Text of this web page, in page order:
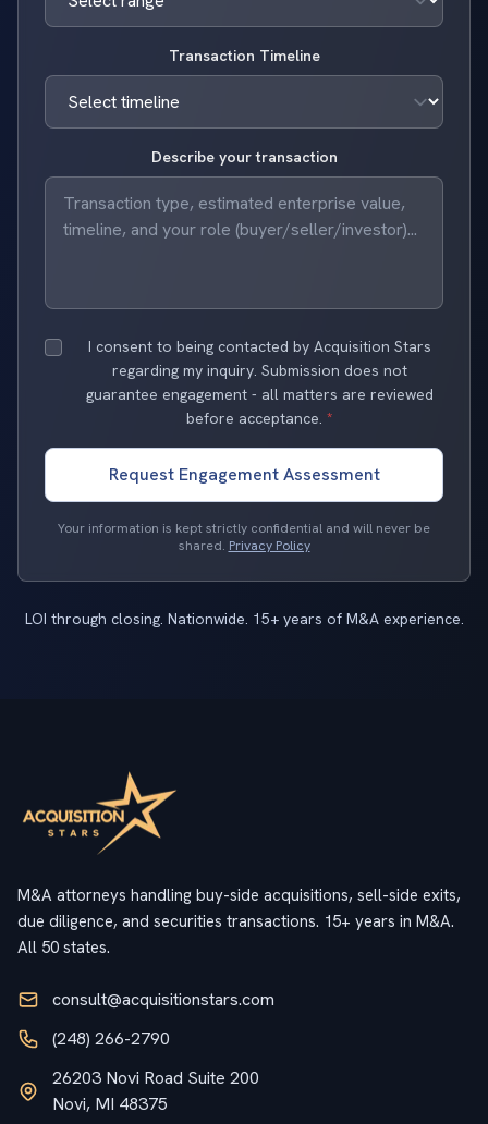
Transaction Timeline
Describe your transaction
I consent to being contacted by Acquisition Stars
regarding my inquiry. Submission does not
guarantee engagement - all matters are reviewed
before acceptance. *
Request Engagement Assessment
Your information is kept strictly confidential and will never be
shared. Privacy Policy
LOI through closing. Nationwide. 15+ years of M&A experience.
M&A attorneys handling buy-side acquisitions, sell-side exits,
due diligence, and securities transactions. 15+ years in M&A.
All 50 states.
consult@acquisitionstars.com
(248) 266-2790
26203 Novi Road Suite 200
Novi, MI 48375